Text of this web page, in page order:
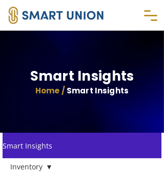
Smart Insights
Home / Smart Insights
Smart Insights
Inventory